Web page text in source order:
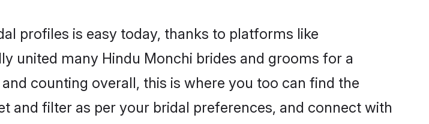
profiles is easy today, thanks to platforms like
united many Hindu Monchi brides and grooms for a
counting overall, this is where you too can find the
and filter as per your bridal preferences, and connect with